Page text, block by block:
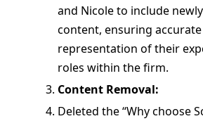
and Nicole to include
content, ensuring accurate
representation of their
roles within the firm.
Content Removal:
Deleted the “Why choose